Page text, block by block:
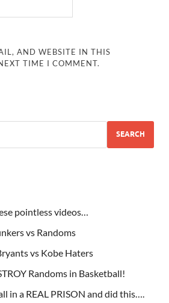
AND WEBSITE IN THIS
TIME I COMMENT.
SEARCH
pointless videos…
vs Randoms
vs Kobe Haters
Randoms in Basketball!
in a REAL PRISON and did this….